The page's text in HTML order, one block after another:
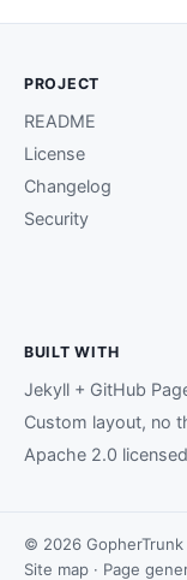
PROJECT
README
License
Changelog
Security
BUILT WITH
Jekyll + GitHub
Custom layout, no
Apache 2.0 licensed
© 2026
Site map · Page